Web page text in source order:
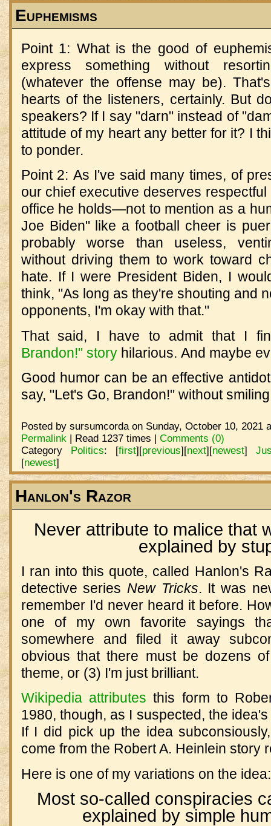
Euphemisms
Point 1: What is the good of
express something without
(whatever the offense may be).
hearts of the listeners, certainly. But
speakers? If I say "darn" instead of
attitude of my heart any better for it? I
to ponder.
Point 2: As I've said many times, of
our chief executive deserves
office he holds—not to mention as a
Joe Biden" like a football cheer is
probably worse than useless,
without driving them to work toward
hate. If I were President Biden, I
think, "As long as they're shouting and
opponents, I'm okay with that."
That said, I have to admit that I
Brandon!" storyhilarious. And maybe
Good humor can be an effective
say, "Let's Go, Brandon!" without
Posted by sursumcorda on Sunday, October 10, 2021
Permalink| Read 1237 times | Comments (0)
Category Politics: [first][previous][next][newest]
[newest]
Hanlon's Razor
Never attribute to malice that
explained by
I ran into this quote, called Hanlon's
detective series New Tricks. It was
remember I'd never heard it before.
one of my own favorite sayings
somewhere and filed it away
obvious that there must be dozens
theme, or (3) I'm just brilliant.
Wikipedia attributes this form to
1980, though, as I suspected, the
If I did pick up the idea
come from the Robert A. Heinlein story
Here is one of my variations on the idea:
Most so-called conspiracies
explained by simple